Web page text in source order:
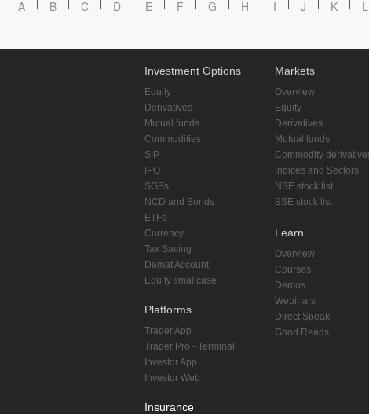
A B C D E F G H I J K L
Investment Options
Equity
Derivatives
Mutual funds
Commodities
SIP
IPO
SGBs
NCD and Bonds
ETFs
Currency
Tax Saving
Demat Account
Equity smallcase
Platforms
Trader App
Trader Pro - Terminal
Investor App
Investor Web
Insurance
Markets
Overview
Equity
Derivatives
Mutual funds
Commodity
Indices and Sectors
NSE stock list
BSE stock list
Learn
Overview
Courses
Demos
Webinars
Direct Speak
Good Reads